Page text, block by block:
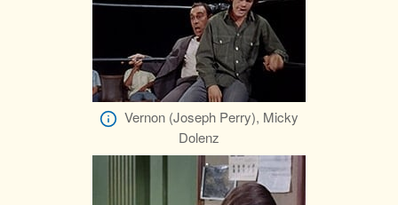
Vernon (Joseph Perry), Micky
Dolenz